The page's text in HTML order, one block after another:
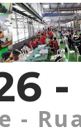
-